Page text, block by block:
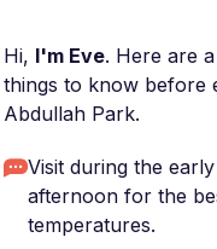
Hi, I'm Eve. Here are
things to know before
Abdullah Park.
Visit during the
afternoon for the
temperatures.